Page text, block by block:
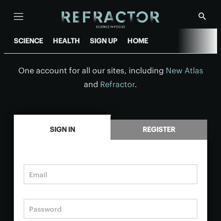
Menu
Show
SCIENCE HEALTH SIGN UP HOME
One account for all our sites, including New Atlas
and Refractor.
.
SIGN IN REGISTER